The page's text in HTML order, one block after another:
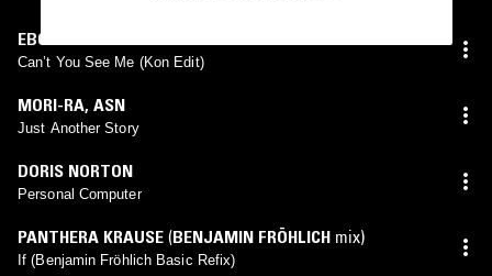
EBONY STEEL BAND
Can’t You See Me (Kon Edit)
MORI-RA, ASN
Just Another Story
DORIS NORTON
Personal Computer
PANTHERA KRAUSE (BENJAMIN FRÖHLICH mix)
If (Benjamin Fröhlich Basic Refix)